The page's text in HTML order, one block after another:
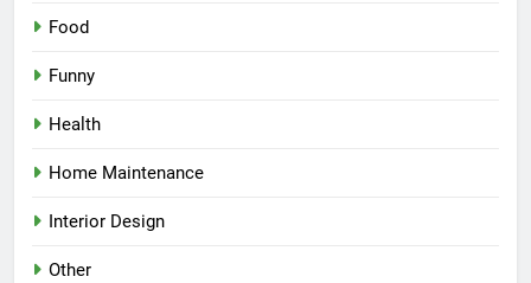
Food
Funny
Health
Home Maintenance
Interior Design
Other